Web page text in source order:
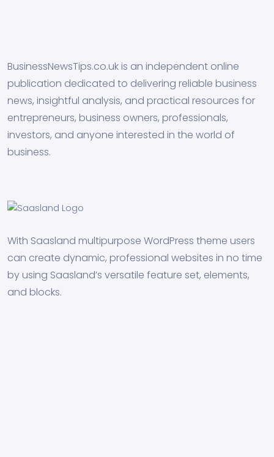
BusinessNewsTips.co.uk is an independent online
publication dedicated to delivering reliable business
news, insightful analysis, and practical resources for
entrepreneurs, business owners, professionals,
investors, and anyone interested in the world of
business.
With Saasland multipurpose WordPress theme users
can create dynamic, professional websites in no time
by using Saasland’s versatile feature set, elements,
and blocks.